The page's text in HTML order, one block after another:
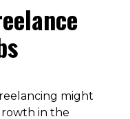
might
in the